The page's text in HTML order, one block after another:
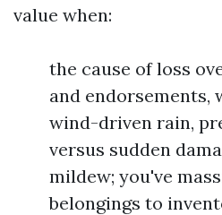
value when:
the cause of loss
and endorsements,
wind-driven rain,
versus sudden
mildew; you've
belongings to